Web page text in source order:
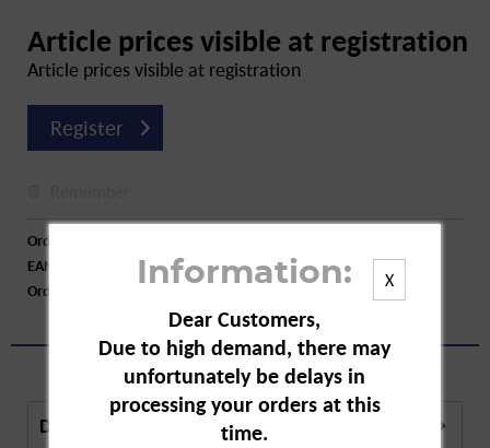
Article prices visible at registration
Article prices visible at registration
Register
Order number:
EAN:
4251871670403
Order larger quantity:
Description
X
Information:
Dear Customers,
Due to high demand, there may
unfortunately be delays in
processing your orders at this
time.